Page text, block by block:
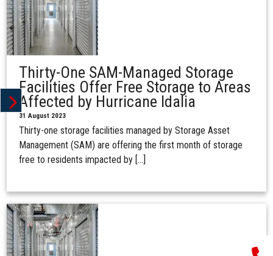
Thirty-One SAM-Managed Storage
Facilities Offer Free Storage to Areas
Affected by Hurricane Idalia
31 August 2023
Thirty-one storage facilities managed by Storage Asset
Management (SAM) are offering the first month of storage
free to residents impacted by […]